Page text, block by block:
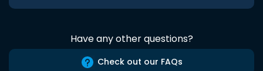
Have any other questions?
Check out our FAQs